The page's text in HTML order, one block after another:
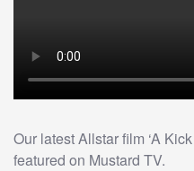
Our latest Allstar film ‘A
featured on Mustard TV.